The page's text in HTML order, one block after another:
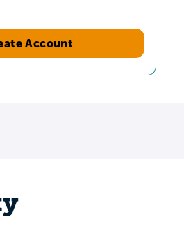
Account